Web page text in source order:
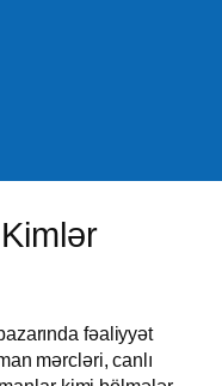
fəaliyyət
mərcləri, canlı